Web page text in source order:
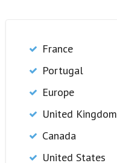
France
Portugal
Europe
United Kingdom
Canada
United States